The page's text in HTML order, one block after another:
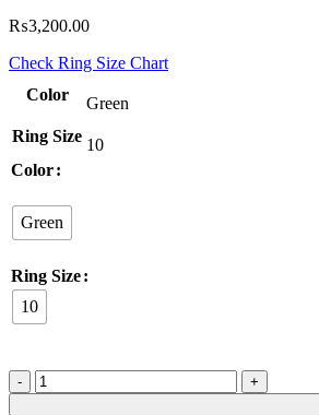
₨3,200.00
Check Ring Size Chart
Color
Green
Ring Size 10
Color
Green
Ring Size
10
Sterling
silver